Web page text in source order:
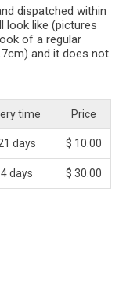
dispatched within
look like (pictures
of a regular
and it does not
time Price
days $ 10.00
days $ 30.00